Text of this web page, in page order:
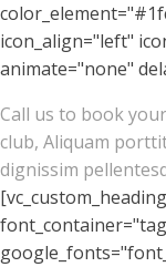
icon_align="left"
animate="none"
Call us to book
club, Aliquam
dignissim